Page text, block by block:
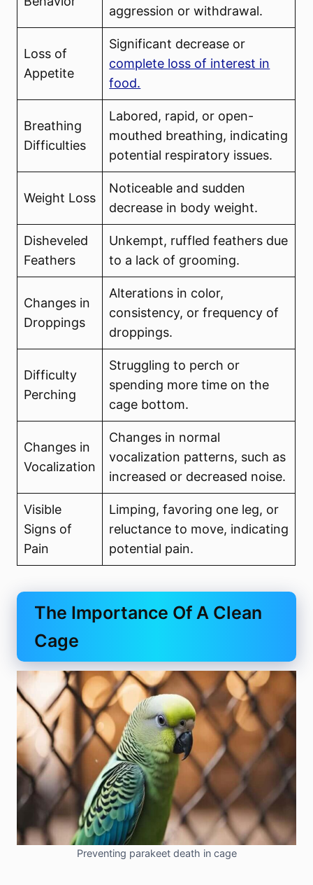
aggression or withdrawal.
Loss of
Appetite
Significant decrease or
complete loss of interest in
food.
Breathing
Difficulties
Labored, rapid, or open-
mouthed breathing, indicating
potential respiratory issues.
Weight Loss
Noticeable and sudden
decrease in body weight.
Disheveled
Feathers
Unkempt, ruffled feathers due
to a lack of grooming.
Changes in
Droppings
Alterations in color,
consistency, or frequency of
droppings.
Difficulty
Perching
Struggling to perch or
spending more time on the
cage bottom.
Changes in
Vocalization
Changes in normal
vocalization patterns, such as
increased or decreased noise.
Visible
Signs of
Pain
Limping, favoring one leg, or
reluctance to move, indicating
potential pain.
The Importance Of A Clean
Cage
Preventing parakeet death in cage